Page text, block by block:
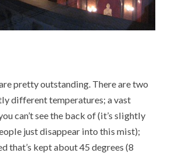
pretty outstanding. There are two
different temperatures; a vast
can’t see the back of (it’s slightly
just disappear into this mist);
that’s kept about 45 degrees (8